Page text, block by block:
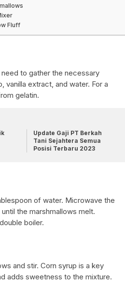
Fluff
to gather the necessary
vanilla extract, and water. For a
gelatin.
Update Gaji PT Berkah
Tani Sejahtera Semua
Posisi Terbaru 2023
of water. Microwave the
the marshmallows melt.
boiler.
and stir. Corn syrup is a key
adds sweetness to the mixture.